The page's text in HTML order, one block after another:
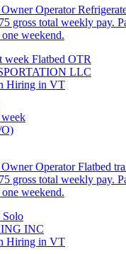
Operator
gross total weekly pay.
weekend.
Flatbed OTR
LLC
Hiring in VT
Operator Flatbed
gross total weekly pay.
weekend.
Solo
INC
Hiring in VT